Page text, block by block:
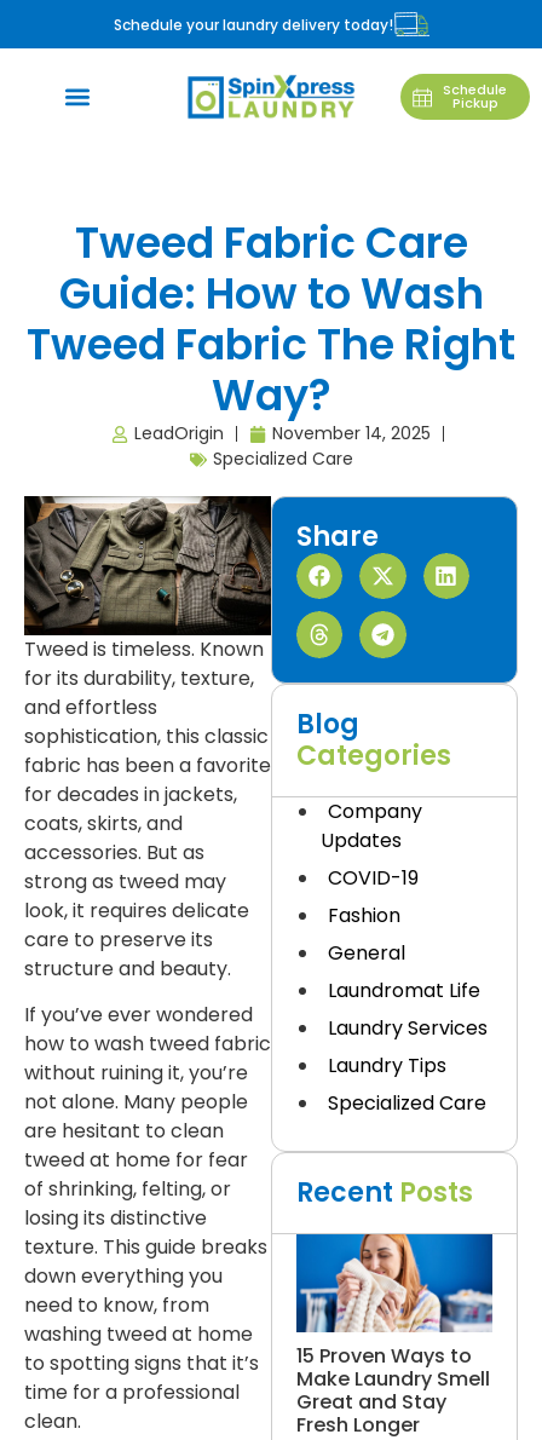
Schedule your laundry delivery today!
Schedule
Pickup
Tweed Fabric Care
Guide: How to Wash
Tweed Fabric The Right
Way?
LeadOrigin
November 14, 2025
Specialized Care
Tweed is timeless. Known
for its durability, texture,
and effortless
sophistication, this classic
fabric has been a favorite
for decades in jackets,
coats, skirts, and
accessories. But as
strong as tweed may
look, it requires delicate
care to preserve its
structure and beauty.
If you’ve ever wondered
how to wash tweed fabric
without ruining it, you’re
not alone. Many people
are hesitant to clean
tweed at home for fear
of shrinking, felting, or
losing its distinctive
texture. This guide breaks
down everything you
need to know, from
washing tweed at home
to spotting signs that it’s
time for a professional
clean.
Share
Blog
Categories
Company
Updates
COVID-19
Fashion
General
Laundromat Life
Laundry Services
Laundry Tips
Specialized Care
Recent Posts
15 Proven Ways to
Make Laundry Smell
Great and Stay
Fresh Longer